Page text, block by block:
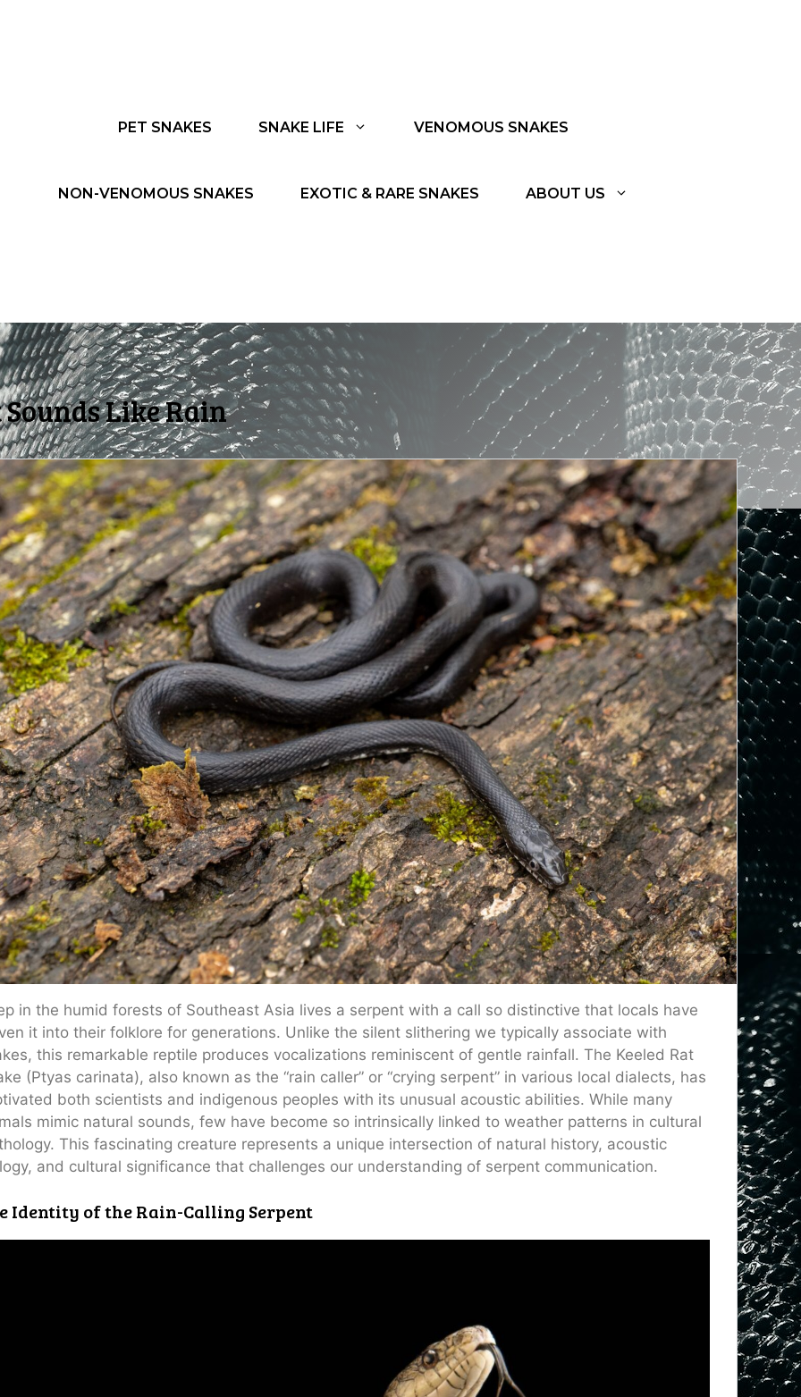
PET SNAKES SNAKE LIFE VENOMOUS SNAKES
NON-VENOMOUS SNAKES EXOTIC & RARE SNAKES ABOUT US
Like Rain
in the humid forests of Southeast Asia lives a serpent with a call so distinctive that locals have
it into their folklore for generations. Unlike the silent slithering we typically associate with
this remarkable reptile produces vocalizations reminiscent of gentle rainfall. The Keeled Rat
(Ptyas carinata), also known as the “rain caller” or “crying serpent” in various local dialects, has
both scientists and indigenous peoples with its unusual acoustic abilities. While many
mimic natural sounds, few have become so intrinsically linked to weather patterns in cultural
This fascinating creature represents a unique intersection of natural history, acoustic
and cultural significance that challenges our understanding of serpent communication.
Identity of the Rain-Calling Serpent